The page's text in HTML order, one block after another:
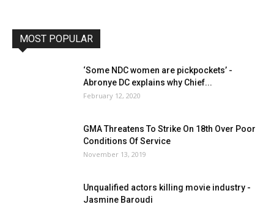
MOST POPULAR
‘Some NDC women are pickpockets’ -
Abronye DC explains why Chief...
February 12, 2020
GMA Threatens To Strike On 18th Over Poor
Conditions Of Service
November 13, 2019
Unqualified actors killing movie industry -
Jasmine Baroudi